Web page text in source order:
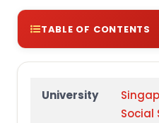
TABLE OF CONTENTS
HBC201 End-of-
Question 1
Title and Abstract of
University
Social